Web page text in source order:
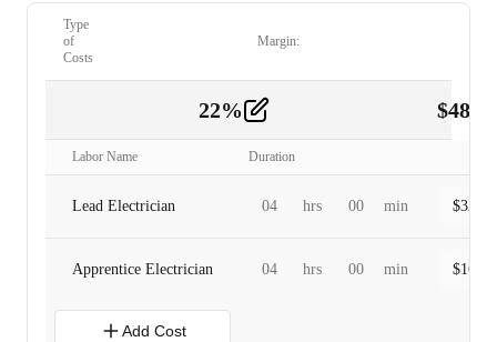
Type
of
Costs
Margin:
22% $
Labor Name Duration
Lead Electrician 04 hrs 00 min $
Apprentice Electrician 04 hrs 00 min $
Add Cost